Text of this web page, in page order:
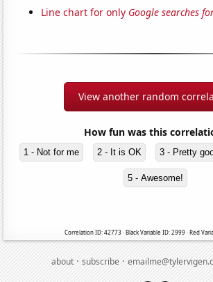
Line chart for only Google searches
View another random
How fun was this
1 - Not for me 2 - It is OK 3 - Pretty
5 - Awesome!
Correlation ID: 42773 · Black Variable ID: 2999 · Red
about·subscribe·